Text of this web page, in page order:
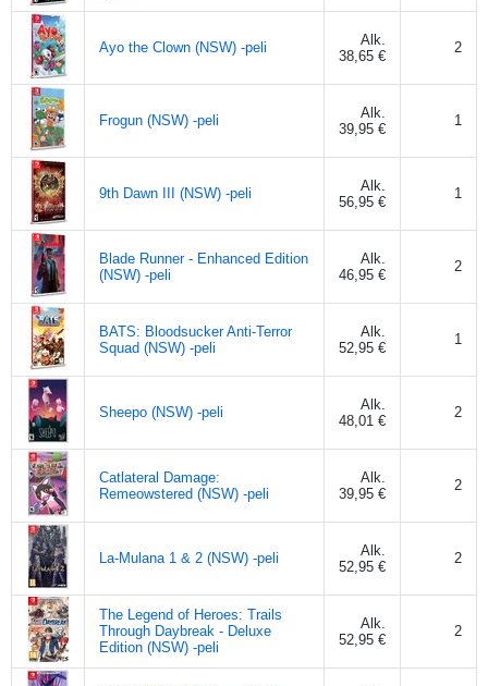
Ayo the Clown (NSW) -peli
Alk.
38,65 €
2
Frogun (NSW) -peli
Alk.
39,95 €
1
9th Dawn III (NSW) -peli
Alk.
56,95 €
1
Blade Runner - Enhanced Edition
(NSW) -peli
Alk.
46,95 €
2
BATS: Bloodsucker Anti-Terror
Squad (NSW) -peli
Alk.
52,95 €
1
Sheepo (NSW) -peli
Alk.
48,01 €
2
Catlateral Damage:
Remeowstered (NSW) -peli
Alk.
39,95 €
2
La-Mulana 1 & 2 (NSW) -peli
Alk.
52,95 €
2
The Legend of Heroes: Trails
Through Daybreak - Deluxe
Edition (NSW) -peli
Alk.
52,95 €
2